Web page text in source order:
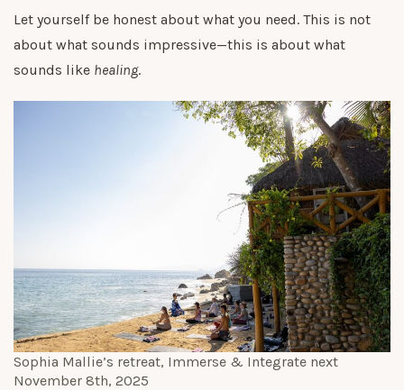
Let yourself be honest about what you need. This is not
about what sounds impressive—this is about what
sounds like healing.
Sophia Mallie’s retreat, Immerse & Integrate next
November 8th, 2025